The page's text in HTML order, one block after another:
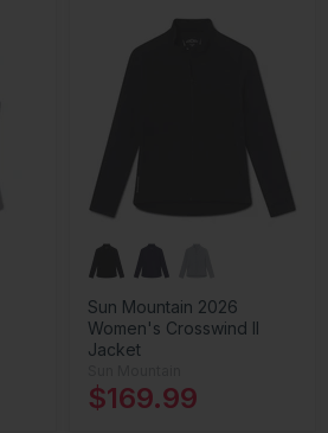
Sun Mountain 2026
Women's Crosswind II
Jacket
$169.99